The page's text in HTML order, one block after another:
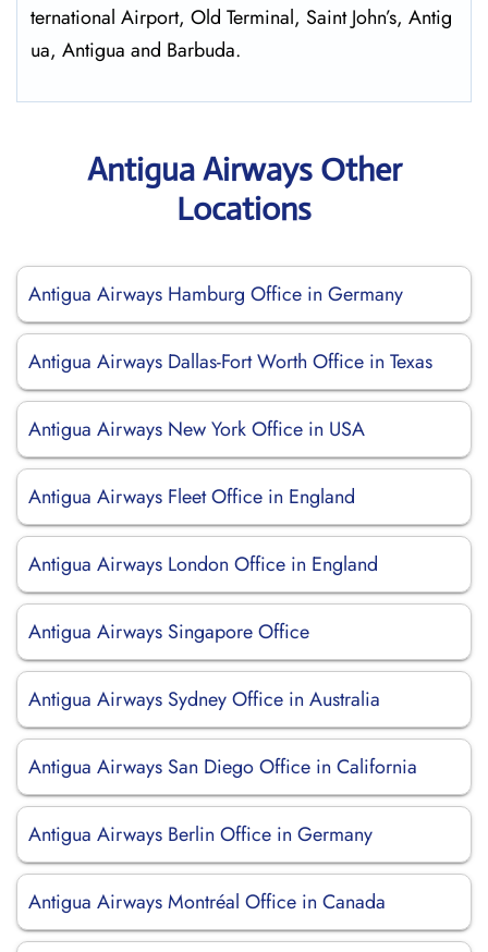
ternational Airport, Old Terminal, Saint John’s, Antig
ua, Antigua and Barbuda.
Antigua Airways Other
Locations
Antigua Airways Hamburg Office in Germany
Antigua Airways Dallas-Fort Worth Office in Texas
Antigua Airways New York Office in USA
Antigua Airways Fleet Office in England
Antigua Airways London Office in England
Antigua Airways Singapore Office
Antigua Airways Sydney Office in Australia
Antigua Airways San Diego Office in California
Antigua Airways Berlin Office in Germany
Antigua Airways Montréal Office in Canada